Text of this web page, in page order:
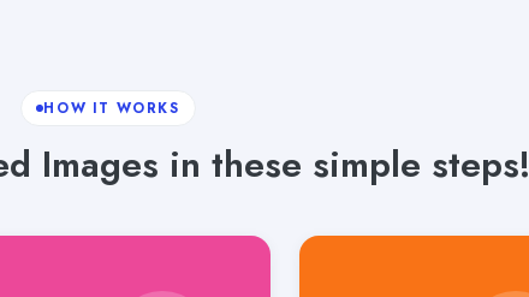
HOW IT WORKS
Images in these simple steps!